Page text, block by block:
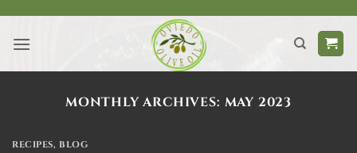
content
MONTHLY ARCHIVES: MAY 2023
RECIPES, BLOG